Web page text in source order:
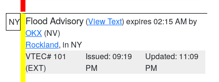
NY Flood Advisory (View Text) expires 02:15 AM by
OKX (NV)
Rockland, in NY
VTEC# 101
(EXT)
Issued: 09:19
PM
Updated: 11:09
PM